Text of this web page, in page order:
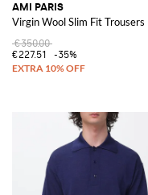
AMI PARIS
Virgin Wool Slim Fit Trousers
€350.00
€227.51
-35%